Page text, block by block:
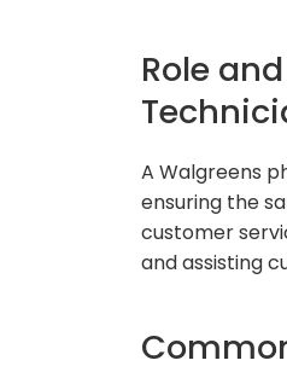
Role
A Walgreens
ensuring the
customer
and assisting